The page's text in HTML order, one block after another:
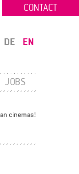
DE EN
JOBS
cinemas!
CONTACT